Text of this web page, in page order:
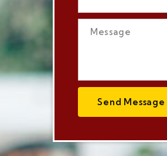
Send Message